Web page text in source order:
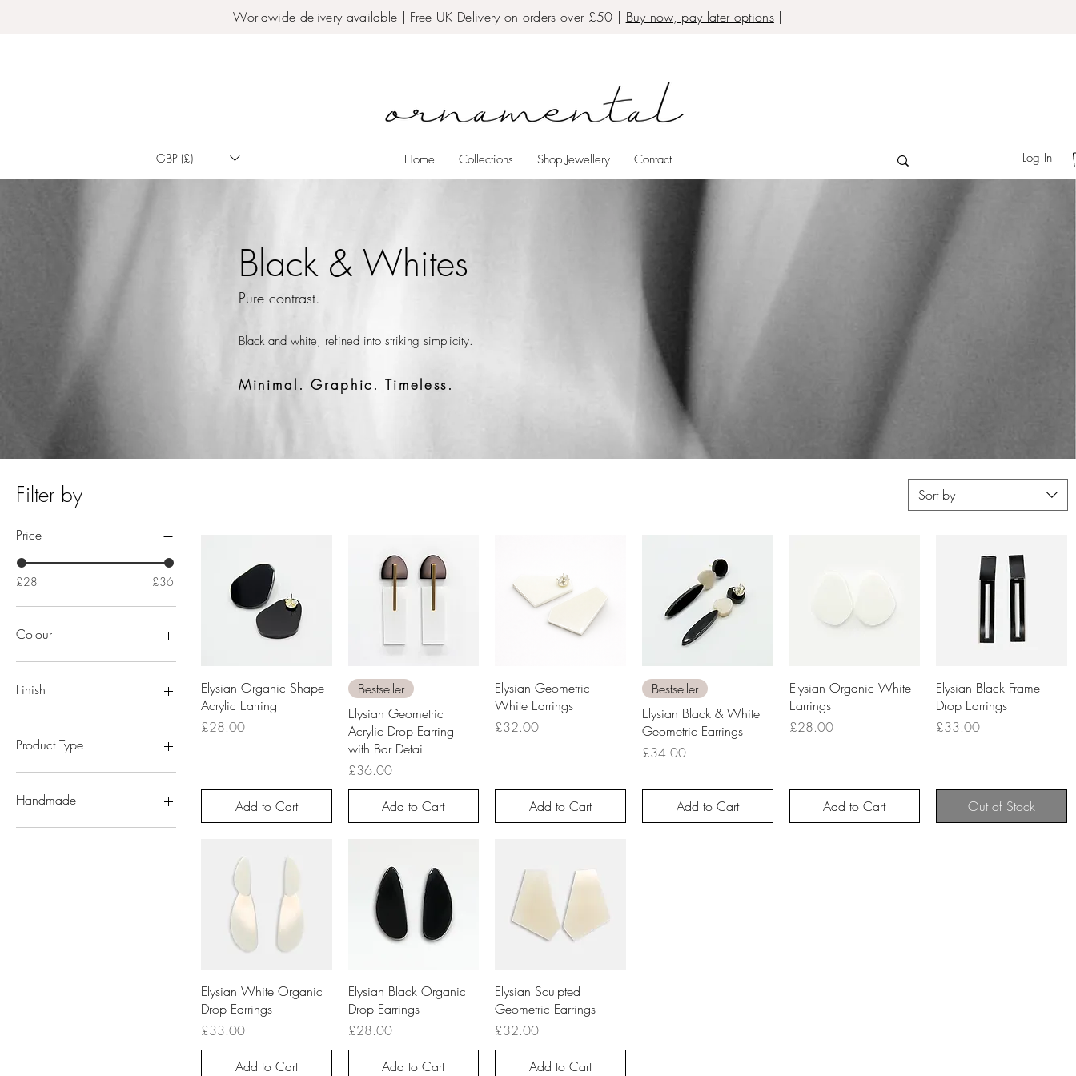
Worldwide delivery available | Free UK Delivery on orders over £50 | Buy now, pay later options|
GBP (£) Home Collections Shop Jewellery Contact Log In
Black & Whites
Pure contrast.
Black and white, refined into striking simplicity.
Minimal. Graphic. Timeless.
Filter by
Price
£28 £36
Colour
Beige
Black
White
Finish
Acrylic
Sterling Silver
Product Type
Earrings
Handmade
Handmade
Sort by
Quick View
Elysian Organic Shape
Acrylic Earring
Price
£28.00
Add to Cart
Quick View
Bestseller
Elysian Geometric
Acrylic Drop Earring
with Bar Detail
Price
£36.00
Add to Cart
Quick View
Elysian Geometric
White Earrings
Price
£32.00
Add to Cart
Quick View
Bestseller
Elysian Black & White
Geometric Earrings
Price
£34.00
Add to Cart
Quick View
Elysian Organic White
Earrings
Price
£28.00
Add to Cart
Quick View
Elysian Black Frame
Drop Earrings
Price
£33.00
Out of Stock
Quick View
Elysian White Organic
Drop Earrings
Price
£33.00
Add to Cart
Quick View
Elysian Black Organic
Drop Earrings
Price
£28.00
Add to Cart
Quick View
Elysian Sculpted
Geometric Earrings
Price
£32.00
Add to Cart